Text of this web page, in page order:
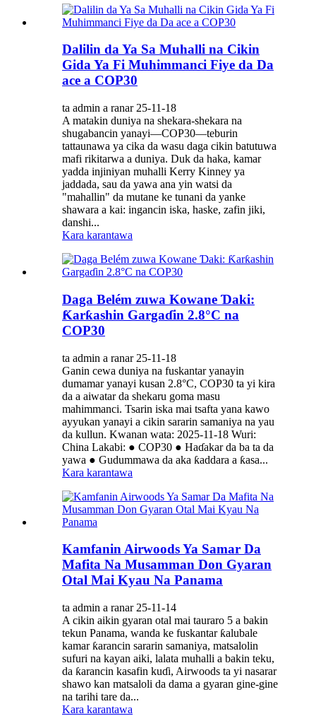
Dalilin da Ya Sa Muhalli na Cikin
Gida Ya Fi Muhimmanci Fiye da Da
ace a COP30
ta admin a ranar 25-11-18
A matakin duniya na shekara-shekara na
shugabancin yanayi—COP30—teburin
tattaunawa ya cika da wasu daga cikin batutuwa
mafi rikitarwa a duniya. Duk da haka, kamar
yadda injiniyan muhalli Kerry Kinney ya
jaddada, sau da yawa ana yin watsi da
"mahallin" da mutane ke tunani da yanke
shawara a kai: ingancin iska, haske, zafin jiki,
danshi...
Kara karantawa
Daga Belém zuwa Kowane Ɗaki:
Ƙarƙashin Gargaɗin 2.8°C na
COP30
ta admin a ranar 25-11-18
Ganin cewa duniya na fuskantar yanayin
dumamar yanayi kusan 2.8°C, COP30 ta yi kira
da a aiwatar da shekaru goma masu
mahimmanci. Tsarin iska mai tsafta yana kawo
ayyukan yanayi a cikin sararin samaniya na yau
da kullun. Kwanan wata: 2025-11-18 Wuri:
China Lakabi: ● COP30 ● Haɗakar da ba ta da
yawa ● Gudummawa da aka ƙaddara a ƙasa...
Kara karantawa
Kamfanin Airwoods Ya Samar Da
Mafita Na Musamman Don Gyaran
Otal Mai Kyau Na Panama
ta admin a ranar 25-11-14
A cikin aikin gyaran otal mai tauraro 5 a bakin
tekun Panama, wanda ke fuskantar ƙalubale
kamar ƙarancin sararin samaniya, matsalolin
sufuri na kayan aiki, lalata muhalli a bakin teku,
da ƙarancin kasafin kuɗi, Airwoods ta yi nasarar
shawo kan matsaloli da dama a gyaran gine-gine
na tarihi tare da...
Kara karantawa